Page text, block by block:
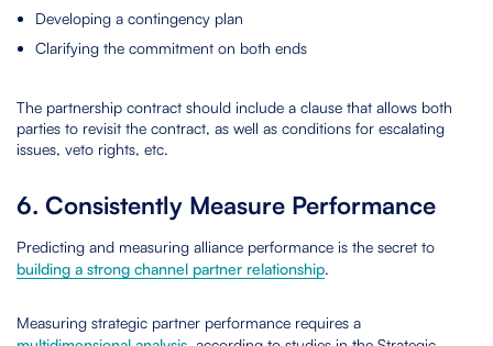
Developing a contingency plan
Clarifying the commitment on both ends
The partnership contract should include a clause that allows both
parties to revisit the contract, as well as conditions for escalating
issues, veto rights, etc.
6. Consistently Measure Performance
Predicting and measuring alliance performance is the secret to
building a strong channel partner relationship.
Measuring strategic partner performance requires a